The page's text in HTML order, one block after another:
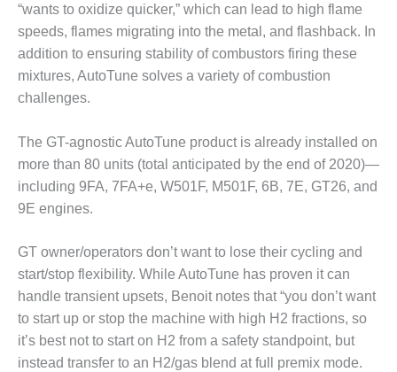
O&M BUSINESS
– WHITING
CLEAN ENERGY
O&M
BUSINESS:
O&M MAJOR
EQUIPMENT:
CENTRAL DE
CICLO
SALTILLO
O&M MAJOR
EQUIPMENT:
WHITING
CLEAN ENERGY
“wants to oxidize quicker,” which can lead to high flame
speeds, flames migrating into the metal, and flashback. In
addition to ensuring stability of combustors firing these
mixtures, AutoTune solves a variety of combustion
challenges.
The GT-agnostic AutoTune product is already installed on
more than 80 units (total anticipated by the end of 2020)—
including 9FA, 7FA+e, W501F, M501F, 6B, 7E, GT26, and
9E engines.
GT owner/operators don’t want to lose their cycling and
start/stop flexibility. While AutoTune has proven it can
handle transient upsets, Benoit notes that “you don’t want
to start up or stop the machine with high H2 fractions, so
it’s best not to start on H2 from a safety standpoint, but
instead transfer to an H2/gas blend at full premix mode.